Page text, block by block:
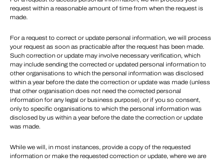
request within a reasonable amount of time from when the request is
made.
For a request to correct or update personal information, we will process
your request as soon as practicable after the request has been made.
Such correction or update may involve necessary verification, which
may include sending the corrected or updated personal information to
other organisations to which the personal information was disclosed
within a year before the date the correction or update was made (unless
that other organisation does not need the corrected personal
information for any legal or business purpose), or if you so consent,
only to specific organisations to which the personal information was
disclosed by us within a year before the date the correction or update
was made.
While we will, in most instances, provide a copy of the requested
information or make the requested correction or update, where we are